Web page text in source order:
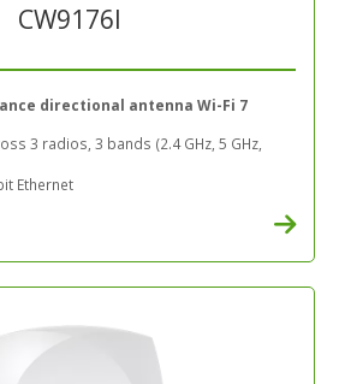
CW9176I
directional antenna Wi-Fi 7
3 radios, 3 bands (2.4 GHz, 5 GHz,
Ethernet